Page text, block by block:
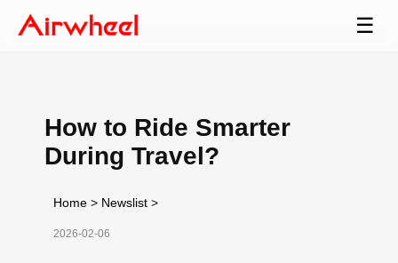
☰
How to Ride Smarter
During Travel?
Home > Newslist >
2026-02-06